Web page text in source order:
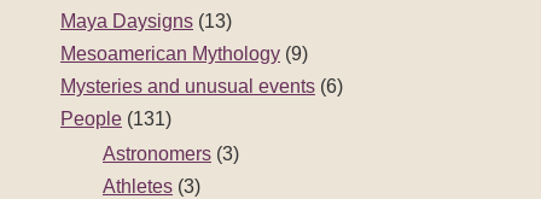
Maya Daysigns (13)
Mesoamerican Mythology (9)
Mysteries and unusual events (6)
People (131)
Astronomers (3)
Athletes (3)